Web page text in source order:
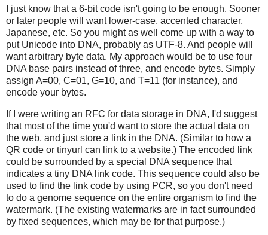
I just know that a 6-bit code isn't going to be enough. Sooner
or later people will want lower-case, accented character,
Japanese, etc. So you might as well come up with a way to
put Unicode into DNA, probably as UTF-8. And people will
want arbitrary byte data. My approach would be to use four
DNA base pairs instead of three, and encode bytes. Simply
assign A=00, C=01, G=10, and T=11 (for instance), and
encode your bytes.
If I were writing an RFC for data storage in DNA, I'd suggest
that most of the time you'd want to store the actual data on
the web, and just store a link in the DNA. (Similar to how a
QR code or tinyurl can link to a website.) The encoded link
could be surrounded by a special DNA sequence that
indicates a tiny DNA link code. This sequence could also be
used to find the link code by using PCR, so you don't need
to do a genome sequence on the entire organism to find the
watermark. (The existing watermarks are in fact surrounded
by fixed sequences, which may be for that purpose.)